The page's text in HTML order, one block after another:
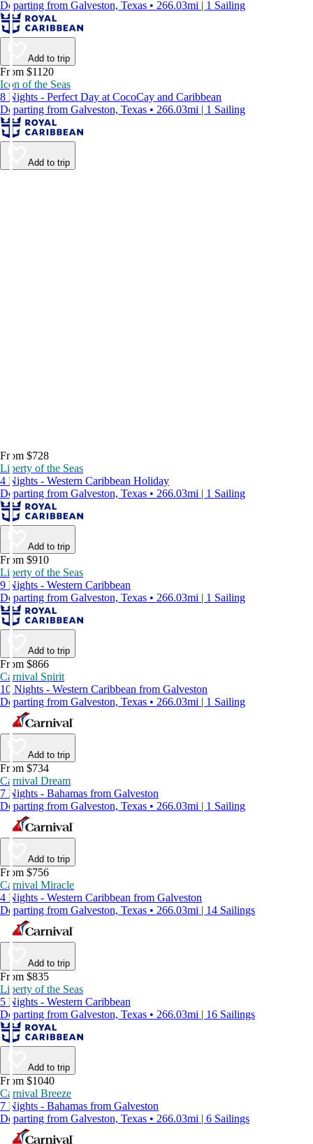
Departing from Galveston, Texas • 266.03mi | 1 Sailing
Add to trip
From $1120
Icon of the Seas
8 Nights - Perfect Day at CocoCay and Caribbean
Departing from Galveston, Texas • 266.03mi | 1 Sailing
Add to trip
From $728
Liberty of the Seas
4 Nights - Western Caribbean Holiday
Departing from Galveston, Texas • 266.03mi | 1 Sailing
Add to trip
From $910
Liberty of the Seas
9 Nights - Western Caribbean
Departing from Galveston, Texas • 266.03mi | 1 Sailing
Add to trip
From $866
Carnival Spirit
10 Nights - Western Caribbean from Galveston
Departing from Galveston, Texas • 266.03mi | 1 Sailing
Add to trip
From $734
Carnival Dream
7 Nights - Bahamas from Galveston
Departing from Galveston, Texas • 266.03mi | 1 Sailing
Add to trip
From $756
Carnival Miracle
4 Nights - Western Caribbean from Galveston
Departing from Galveston, Texas • 266.03mi | 14 Sailings
Add to trip
From $835
Liberty of the Seas
5 Nights - Western Caribbean
Departing from Galveston, Texas • 266.03mi | 16 Sailings
Add to trip
From $1040
Carnival Breeze
7 Nights - Bahamas from Galveston
Departing from Galveston, Texas • 266.03mi | 6 Sailings